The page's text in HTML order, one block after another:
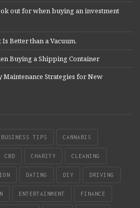
out for when buying an investment
Better than a Vacuum.
Buying a Shipping Container
Strategies for New
BUSINESS TIPS CANNABIS
CBD CHARITY CLEANING
DATING DIY DRIVING
ENTERTAINMENT FINANCE